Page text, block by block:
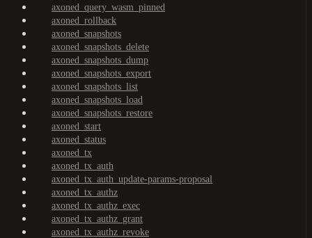
axoned_query_wasm_pinned
axoned_rollback
axoned_snapshots
axoned_snapshots_delete
axoned_snapshots_dump
axoned_snapshots_export
axoned_snapshots_list
axoned_snapshots_load
axoned_snapshots_restore
axoned_start
axoned_status
axoned_tx
axoned_tx_auth
axoned_tx_auth_update-params-proposal
axoned_tx_authz
axoned_tx_authz_exec
axoned_tx_authz_grant
axoned_tx_authz_revoke